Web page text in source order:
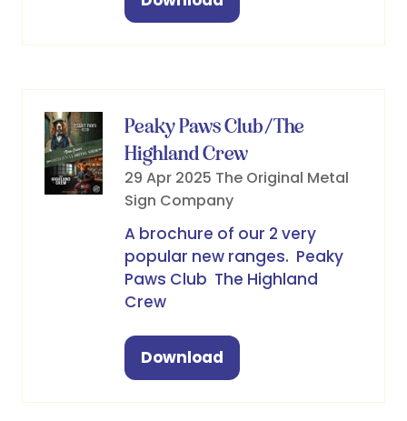
(opens
Peaky Paws Club/The
Highland Crew
29 Apr 2025 The Original Metal
Sign Company
A brochure of our 2 very
popular new ranges. Peaky
Paws Club The Highland
Crew
Download
(opens